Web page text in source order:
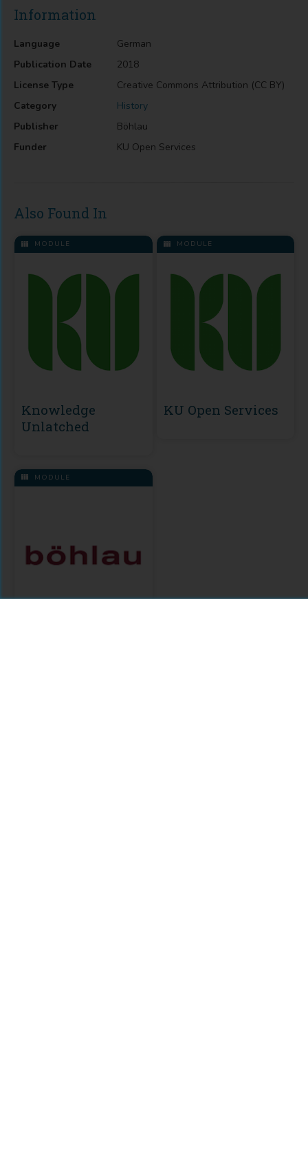
Information
Language
German
Publication Date
2018
License Type
Creative Commons Attribution (CC BY)
Category
History
Publisher
Böhlau
Funder
KU Open Services
Also Found In
MODULE
Knowledge
Unlatched
MODULE
MODULE
KU Open Services